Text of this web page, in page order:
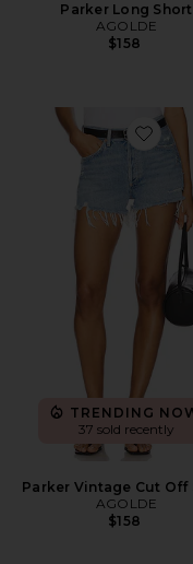
Parker Long Short
AGOLDE
$158
TRENDING
37 sold recently
Parker Vintage Cut Off
AGOLDE
$158